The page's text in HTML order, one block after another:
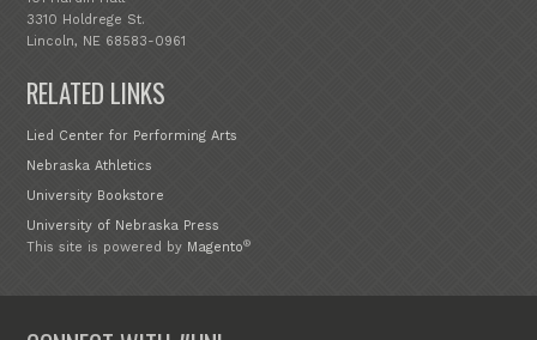
3310 Holdrege St.
Lincoln, NE 68583-0961
RELATED LINKS
Lied Center for Performing Arts
Nebraska Athletics
University Bookstore
University of Nebraska Press
This site is powered by Magento®